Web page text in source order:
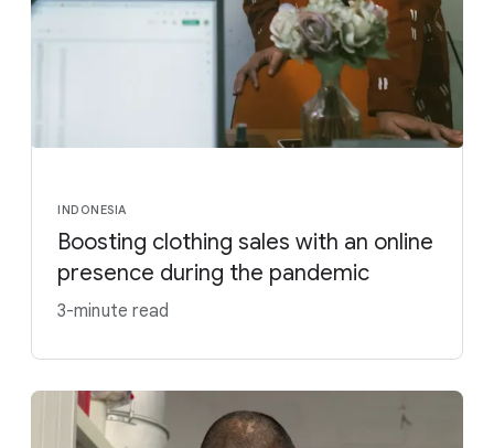
INDONESIA
Boosting clothing sales with an online
presence during the pandemic
3-minute read